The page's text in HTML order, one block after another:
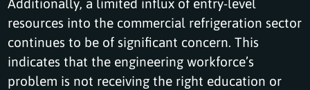
resources into the commercial refrigeration sector
continues to be of significant concern. This
indicates that the engineering workforce’s
problem is not receiving the right education or